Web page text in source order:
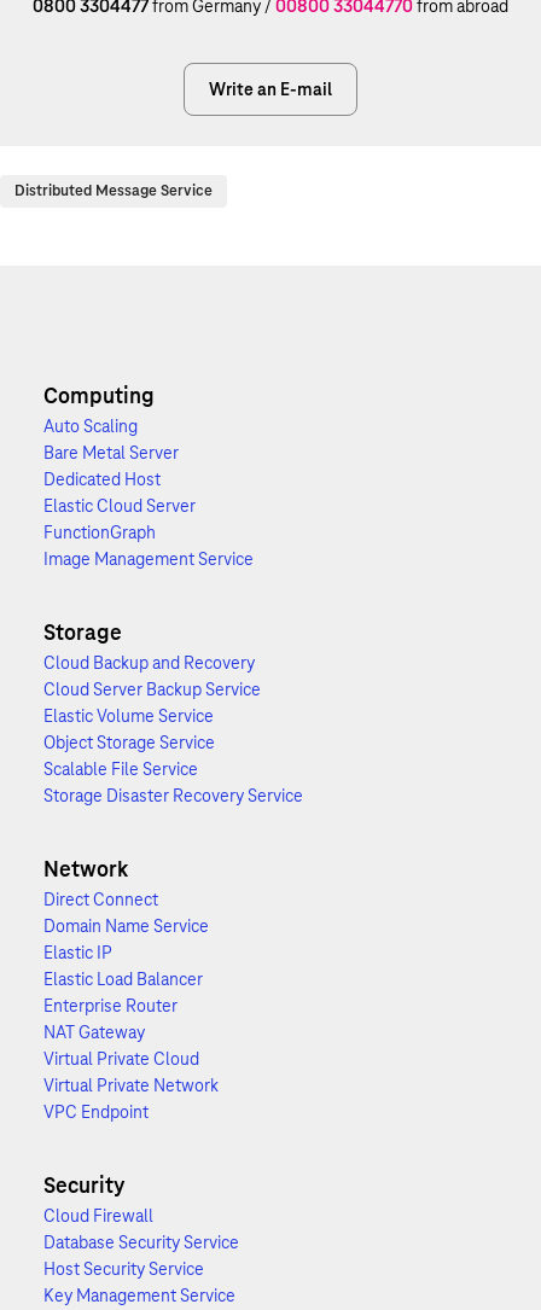
0800 3304477from Germany / 00800 33044770from abroad
Write an E-mail
Distributed Message Service
Computing
Auto Scaling
Bare Metal Server
Dedicated Host
Elastic Cloud Server
FunctionGraph
Image Management Service
Storage
Cloud Backup and Recovery
Cloud Server Backup Service
Elastic Volume Service
Object Storage Service
Scalable File Service
Storage Disaster Recovery Service
Network
Direct Connect
Domain Name Service
Elastic IP
Elastic Load Balancer
Enterprise Router
NAT Gateway
Virtual Private Cloud
Virtual Private Network
VPC Endpoint
Security
Cloud Firewall
Database Security Service
Host Security Service
Key Management Service